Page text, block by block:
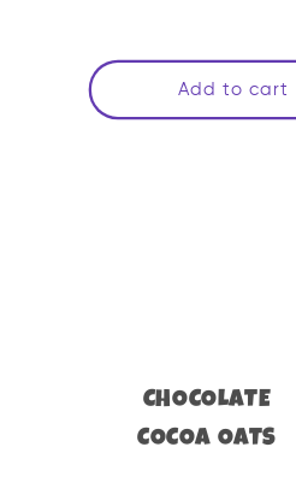
Add to cart
CHOCOLATE
COCOA OATS